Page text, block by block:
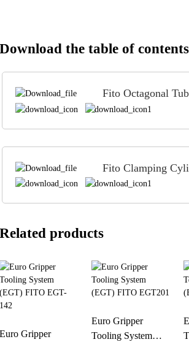
the table of contents
Fito Octagonal
Fito Clamping
products
Gripper
Euro Gripper
Tooling System